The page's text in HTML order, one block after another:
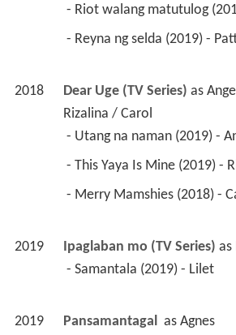
- Riot walang matutulog
- Reyna ng selda (2019) -
2018 Dear Uge (TV Series) as
Rizalina / Carol
- Utang na naman (2019) -
- This Yaya Is Mine (2019) -
- Merry Mamshies (2018) -
2019 Ipaglaban mo (TV Series) as
- Samantala (2019) - Lilet
2019 Pansamantagal as Agnes